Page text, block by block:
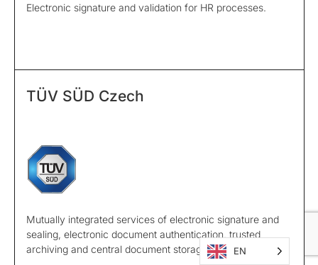
Electronic signature and validation for HR processes.
TÜV SÜD Czech
Mutually integrated services of electronic signature and
sealing, electronic document authentication, trusted
archiving and central document storage.
EN